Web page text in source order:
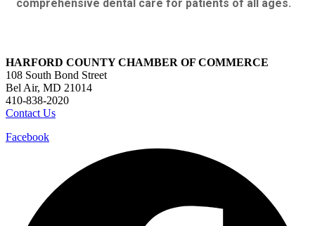
comprehensive dental care for patients of all ages.
HARFORD COUNTY CHAMBER OF COMMERCE
108 South Bond Street
Bel Air, MD 21014
410-838-2020
Contact Us
Facebook